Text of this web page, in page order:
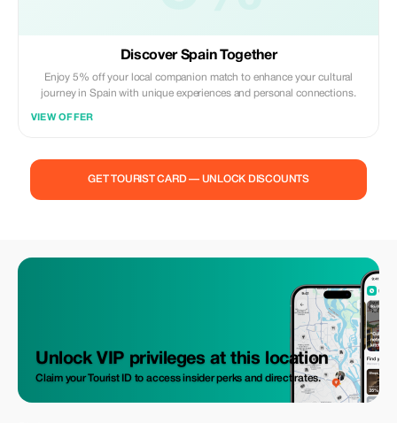
Discover Spain Together
Enjoy 5% off your local companion match to enhance your cultural
journey in Spain with unique experiences and personal connections.
VIEW OFFER
GET TOURIST CARD — UNLOCK DISCOUNTS
Unlock VIP privileges at this location
Claim your Tourist ID to access insider perks and direct rates.